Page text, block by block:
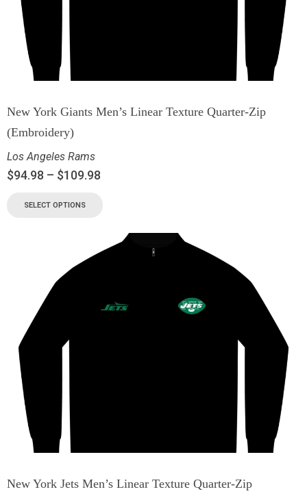
New York Giants Men’s Linear Texture Quarter-Zip
(Embroidery)
Los Angeles Rams
$94.98 – $109.98
SELECT OPTIONS
New York Jets Men’s Linear Texture Quarter-Zip